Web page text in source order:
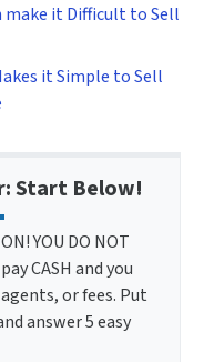
make it Difficult to Sell
it Simple to Sell
Start Below!
YOU DO NOT
CASH and you
or fees. Put
answer 5 easy